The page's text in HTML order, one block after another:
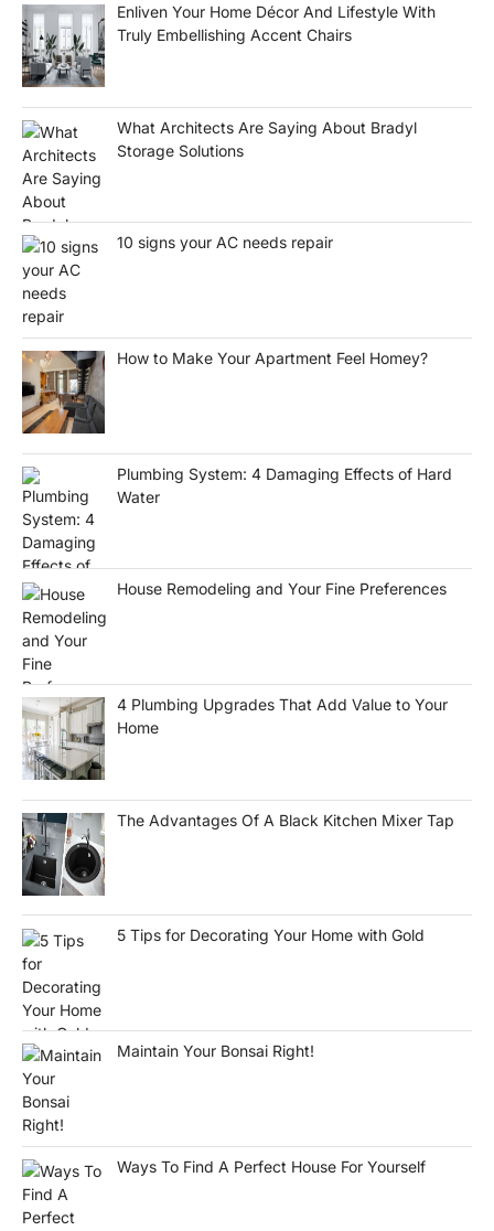
Enliven Your Home Décor And Lifestyle With
Truly Embellishing Accent Chairs
What Architects Are Saying About Bradyl
Storage Solutions
10 signs your AC needs repair
How to Make Your Apartment Feel Homey?
Plumbing System: 4 Damaging Effects of Hard
Water
House Remodeling and Your Fine Preferences
4 Plumbing Upgrades That Add Value to Your
Home
The Advantages Of A Black Kitchen Mixer Tap
5 Tips for Decorating Your Home with Gold
Maintain Your Bonsai Right!
Ways To Find A Perfect House For Yourself